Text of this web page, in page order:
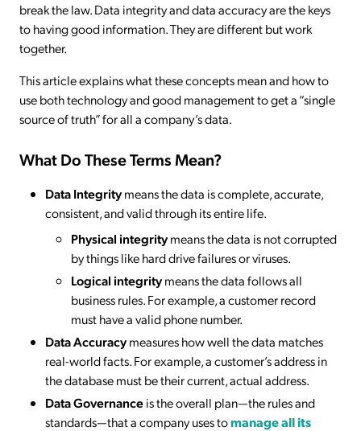
break the law. Data integrity and data accuracy are the keys
to having good information. They are different but work
together.
This article explains what these concepts mean and how to
use both technology and good management to get a “single
source of truth” for all a company’s data.
What Do These Terms Mean?
Data Integritymeans the data is complete, accurate,
consistent, and valid through its entire life.
Physical integritymeans the data is not corrupted
by things like hard drive failures or viruses.
Logical integritymeans the data follows all
business rules. For example, a customer record
must have a valid phone number.
Data Accuracymeasures how well the data matches
real-world facts. For example, a customer’s address in
the database must be their current, actual address.
Data Governanceis the overall plan—the rules and
standards—that a company uses tomanage all its